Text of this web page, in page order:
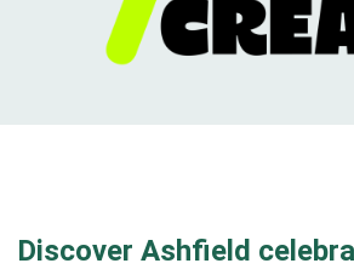
Discover Ashfield